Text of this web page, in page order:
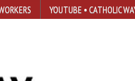
YOUTUBE • CATHOLIC